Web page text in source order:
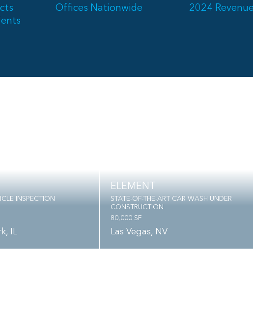
Offices Nationwide 2024 Revenue
INSPECTION
IL
ELEMENT
STATE-OF-THE-ART CAR WASH UNDER
CONSTRUCTION
80,000 SF
Las Vegas, NV